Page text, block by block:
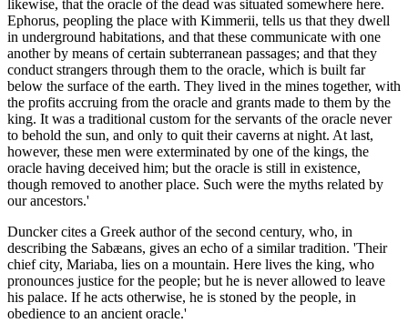
likewise, that the oracle of the dead was situated somewhere here.
Ephorus, peopling the place with Kimmerii, tells us that they dwell
in underground habitations, and that these communicate with one
another by means of certain subterranean passages; and that they
conduct strangers through them to the oracle, which is built far
below the surface of the earth. They lived in the mines together, with
the profits accruing from the oracle and grants made to them by the
king. It was a traditional custom for the servants of the oracle never
to behold the sun, and only to quit their caverns at night. At last,
however, these men were exterminated by one of the kings, the
oracle having deceived him; but the oracle is still in existence,
though removed to another place. Such were the myths related by
our ancestors.'
Duncker cites a Greek author of the second century, who, in
describing the Sabæans, gives an echo of a similar tradition. 'Their
chief city, Mariaba, lies on a mountain. Here lives the king, who
pronounces justice for the people; but he is never allowed to leave
his palace. If he acts otherwise, he is stoned by the people, in
obedience to an ancient oracle.'